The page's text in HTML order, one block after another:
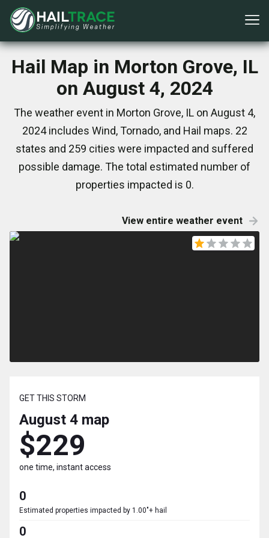
Hail Map in Morton Grove, IL
on August 4, 2024
The weather event in Morton Grove, IL on August 4,
2024 includes Wind, Tornado, and Hail maps. 22
states and 259 cities were impacted and suffered
possible damage. The total estimated number of
properties impacted is 0.
View entire weather event
GET THIS STORM
August 4 map
$229
one time, instant access
0
Estimated properties impacted by 1.00"+ hail
0